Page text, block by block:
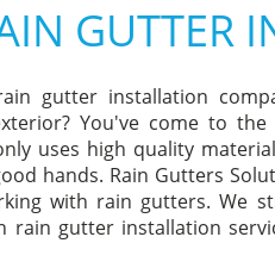
GUTTER
gutter installation
You've come to
uses high quality
hands. Rain Gutters
with rain gutters. We
rain gutter installation